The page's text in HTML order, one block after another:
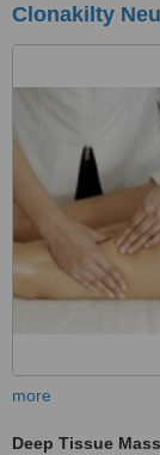
Clonakilty
more
Deep Tissue